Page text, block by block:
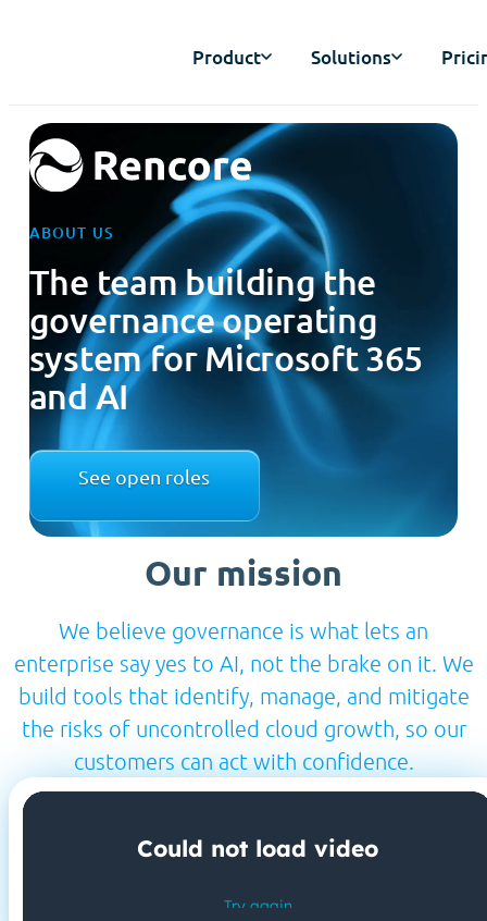
Product Solutions
ABOUT US
The team building the
governance operating
system for Microsoft 365
and AI
See open roles
Our mission
We believe governance is what lets an
enterprise say yes to AI, not the brake on it. We
build tools that identify, manage, and mitigate
the risks of uncontrolled cloud growth, so our
customers can act with confidence.